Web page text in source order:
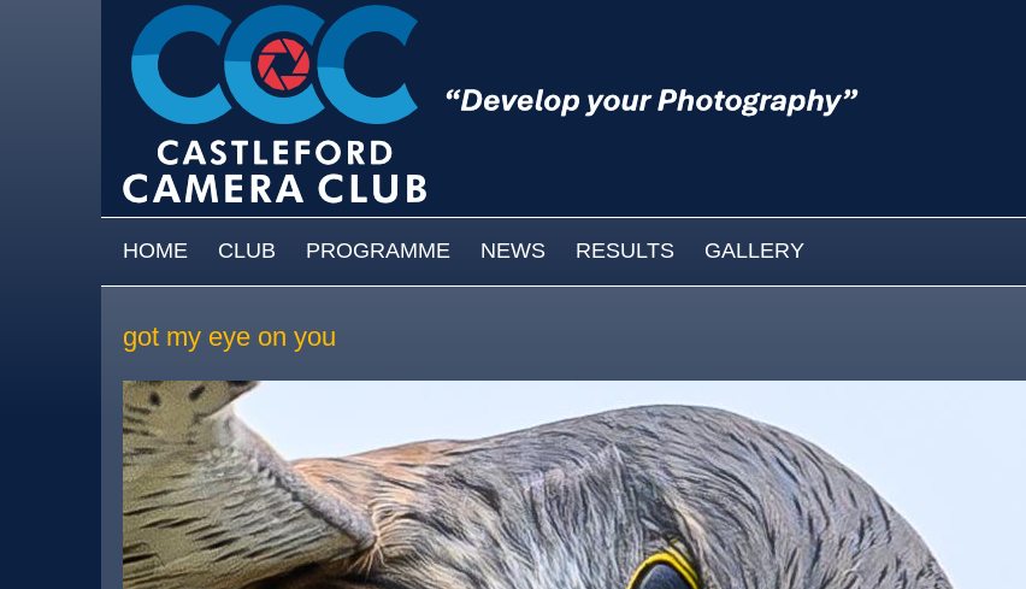
MAIN MENU
HOME CLUB PROGRAMME NEWS RESULTS GALLERY
got my eye on you